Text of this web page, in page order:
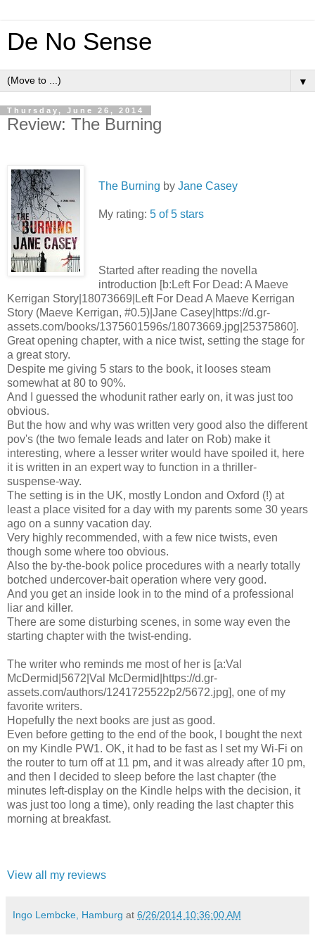
De No Sense
▼
Thursday, June 26, 2014
Review: The Burning
The Burning by Jane Casey
My rating: 5 of 5 stars
Started after reading the novella
introduction [b:Left For Dead: A Maeve
Kerrigan Story|18073669|Left For Dead A Maeve Kerrigan
Story (Maeve Kerrigan, #0.5)|Jane Casey|https://d.gr-
assets.com/books/1375601596s/18073669.jpg|25375860].
Great opening chapter, with a nice twist, setting the stage for
a great story.
Despite me giving 5 stars to the book, it looses steam
somewhat at 80 to 90%.
And I guessed the whodunit rather early on, it was just too
obvious.
But the how and why was written very good also the different
pov's (the two female leads and later on Rob) make it
interesting, where a lesser writer would have spoiled it, here
it is written in an expert way to function in a thriller-
suspense-way.
The setting is in the UK, mostly London and Oxford (!) at
least a place visited for a day with my parents some 30 years
ago on a sunny vacation day.
Very highly recommended, with a few nice twists, even
though some where too obvious.
Also the by-the-book police procedures with a nearly totally
botched undercover-bait operation where very good.
And you get an inside look in to the mind of a professional
liar and killer.
There are some disturbing scenes, in some way even the
starting chapter with the twist-ending.
The writer who reminds me most of her is [a:Val
McDermid|5672|Val McDermid|https://d.gr-
assets.com/authors/1241725522p2/5672.jpg], one of my
favorite writers.
Hopefully the next books are just as good.
Even before getting to the end of the book, I bought the next
on my Kindle PW1. OK, it had to be fast as I set my Wi-Fi on
the router to turn off at 11 pm, and it was already after 10 pm,
and then I decided to sleep before the last chapter (the
minutes left-display on the Kindle helps with the decision, it
was just too long a time), only reading the last chapter this
morning at breakfast.
View all my reviews
Ingo Lembcke, Hamburg at 6/26/2014 10:36:00 AM